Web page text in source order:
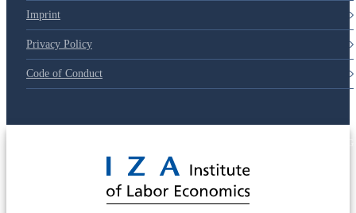
Imprint
Privacy Policy
Code of Conduct